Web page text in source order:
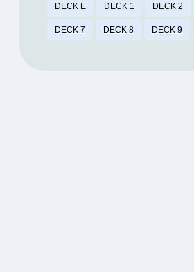
DECK E DECK 1 DECK 2
DECK 7 DECK 8 DECK 9